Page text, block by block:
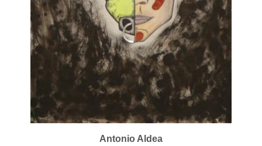
Antonio Aldea